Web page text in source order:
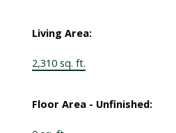
Living Area:
2,310 sq. ft.
Floor Area - Unfinished: